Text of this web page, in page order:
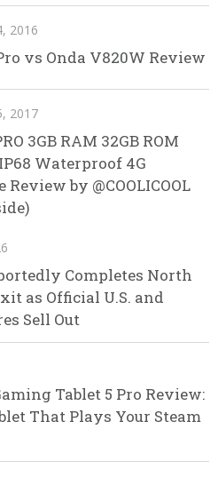
2016
vs Onda V820W Review
2017
3GB RAM 32GB ROM
Waterproof 4G
by @COOLICOOL
Completes North
as Official U.S. and
Sell Out
Tablet 5 Pro Review:
That Plays Your Steam